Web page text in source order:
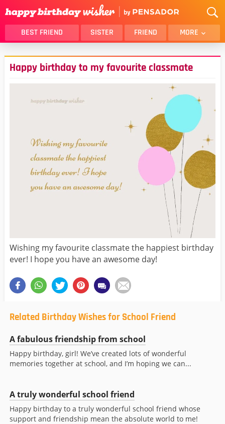
BEST FRIEND SISTER FRIEND MORE
THANK YOU
BROTHER
DAUGHTER
SON
FUNNY
LOVER
WIFE
DAD
BOYFRIEND
BELATED
NIECE
BEST FRIEND FEMALE
BEST FRIEND MALE
ALL CATEGORIES
Happy birthday to my favourite classmate
Wishing my favourite classmate the happiest birthday
ever! I hope you have an awesome day!
Related Birthday Wishes for School Friend
A fabulous friendship from school
Happy birthday, girl! We’ve created lots of wonderful
memories together at school, and I’m hoping we can...
A truly wonderful school friend
Happy birthday to a truly wonderful school friend whose
support and friendship mean the absolute world to me!